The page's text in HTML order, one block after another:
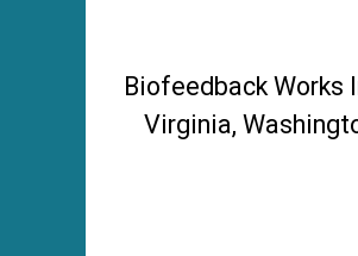
Biofeedback Works
Virginia,